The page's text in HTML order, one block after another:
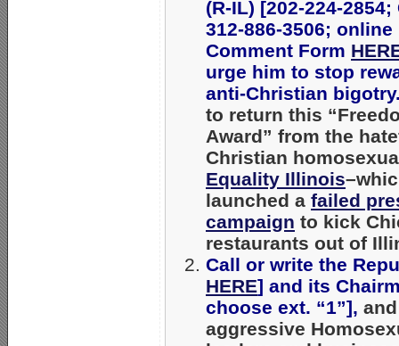
(R-IL) [202-224-
312-886-3506; online
Comment Form
urge him to stop
anti-Christian
to return this
Award” from the
Christian
Equality Illinois
launched a failed
campaign to kick
restaurants out of
Call or write the
HERE] and its
choose ext. “1”],
aggressive